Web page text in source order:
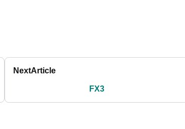
NextArticle
FX3